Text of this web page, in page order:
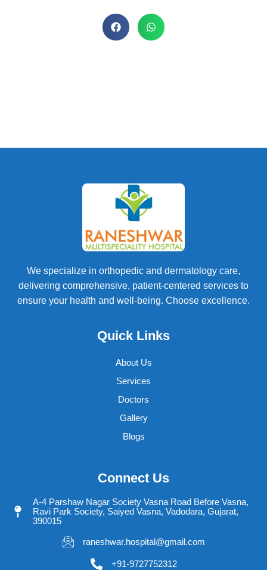
We specialize in orthopedic and dermatology care,
delivering comprehensive, patient-centered services to
ensure your health and well-being. Choose excellence.
Quick Links
About Us
Services
Doctors
Gallery
Blogs
Connect Us
A-4 Parshaw Nagar Society Vasna Road Before Vasna,
Ravi Park Society, Saiyed Vasna, Vadodara, Gujarat,
390015
raneshwar.hospital@gmail.com
+91-9727752312